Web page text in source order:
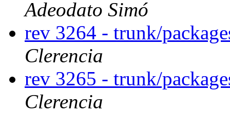
Adeodato Simó
rev 3264 - trunk/
Clerencia
rev 3265 - trunk/
Clerencia